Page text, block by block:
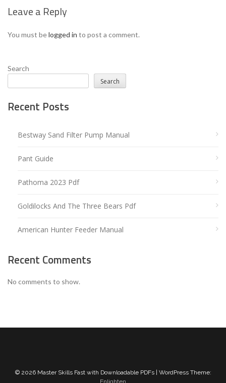
Leave a Reply
You must belogged in to post a comment.
Search
Search
Recent Posts
Bestway Sand Filter Pump Manual
Pant Guide
Pathoma 2023 Pdf
Goldilocks And The Three Bears Pdf
American Hunter Feeder Manual
Recent Comments
No comments to show.
© 2026 Master Skills Fast with Downloadable PDFs | WordPress Theme:
Enlighten